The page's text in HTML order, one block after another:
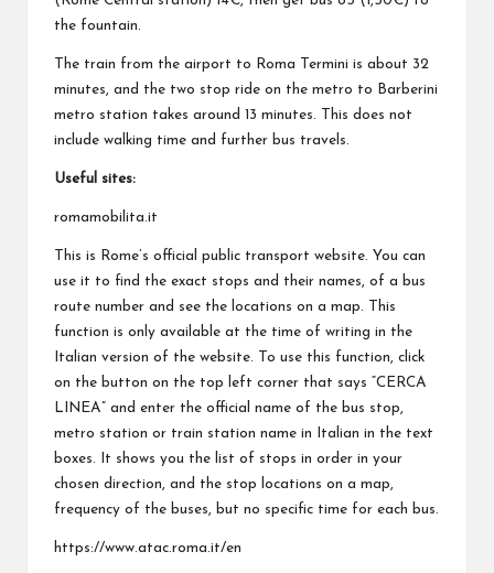
the fountain.
The train from the airport to Roma Termini is about 32
minutes, and the two stop ride on the metro to Barberini
metro station takes around 13 minutes. This does not
include walking time and further bus travels.
Useful sites:
romamobilita.it
This is Rome’s official public transport website. You can
use it to find the exact stops and their names, of a bus
route number and see the locations on a map. This
function is only available at the time of writing in the
Italian version of the website. To use this function, click
on the button on the top left corner that says “CERCA
LINEA” and enter the official name of the bus stop,
metro station or train station name in Italian in the text
boxes. It shows you the list of stops in order in your
chosen direction, and the stop locations on a map,
frequency of the buses, but no specific time for each bus.
https://www.atac.roma.it/en